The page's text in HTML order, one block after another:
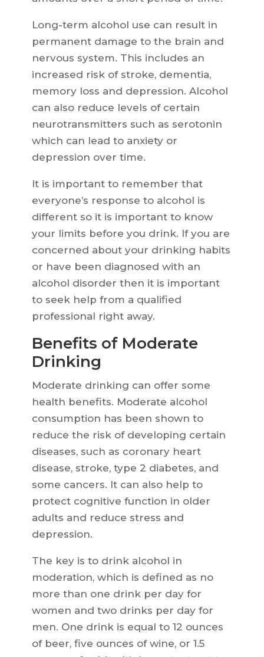
Long-term alcohol use can result in
permanent damage to the brain and
nervous system. This includes an
increased risk of stroke, dementia,
memory loss and depression. Alcohol
can also reduce levels of certain
neurotransmitters such as serotonin
which can lead to anxiety or
depression over time.
It is important to remember that
everyone’s response to alcohol is
different so it is important to know
your limits before you drink. If you are
concerned about your drinking habits
or have been diagnosed with an
alcohol disorder then it is important
to seek help from a qualified
professional right away.
Benefits of Moderate
Drinking
Moderate drinking can offer some
health benefits. Moderate alcohol
consumption has been shown to
reduce the risk of developing certain
diseases, such as coronary heart
disease, stroke, type 2 diabetes, and
some cancers. It can also help to
protect cognitive function in older
adults and reduce stress and
depression.
The key is to drink alcohol in
moderation, which is defined as no
more than one drink per day for
women and two drinks per day for
men. One drink is equal to 12 ounces
of beer, five ounces of wine, or 1.5